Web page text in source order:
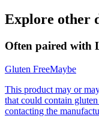
Explore other
Often paired with
Gluten FreeMaybe
This product may or
that could contain
contacting the